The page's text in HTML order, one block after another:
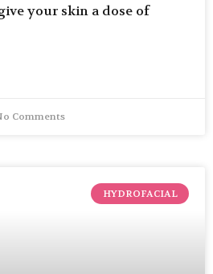
your skin a dose of
Comments
HYDROFACIAL